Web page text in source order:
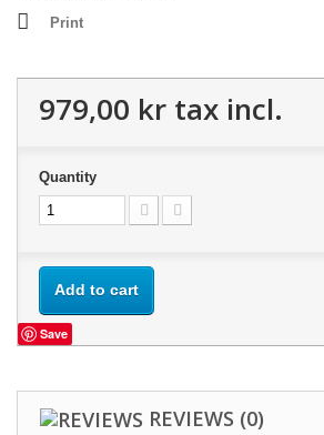
Print
979,00 kr tax incl.
Quantity
Add to cart
Save
REVIEWS (0)